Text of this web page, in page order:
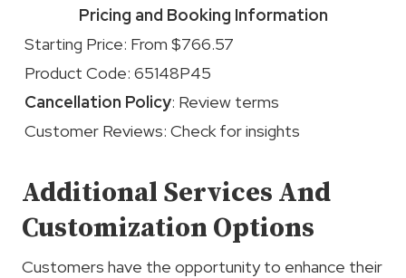
Pricing and Booking Information
Starting Price: From $766.57
Product Code: 65148P45
Cancellation Policy: Review terms
Customer Reviews: Check for insights
Additional Services And
Customization Options
Customers have the opportunity to enhance their